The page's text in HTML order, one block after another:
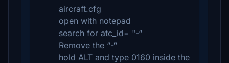
aircraft.cfg
open with notepad
search for atc_id= "-“
Remove the “-“
hold ALT and type 0160 inside the